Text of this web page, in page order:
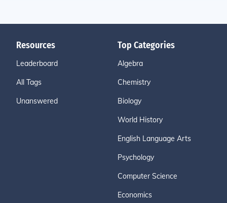
Resources
Leaderboard
All Tags
Unanswered
Top Categories
Algebra
Chemistry
Biology
World History
English Language Arts
Psychology
Computer Science
Economics